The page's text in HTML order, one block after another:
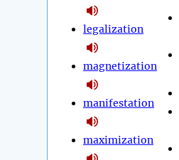
legalization
magnetization
manifestation
maximization